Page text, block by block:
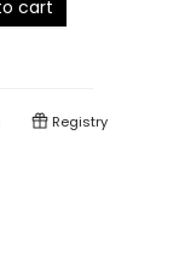
cart
Registry